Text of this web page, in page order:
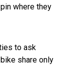
where they
to ask
share only